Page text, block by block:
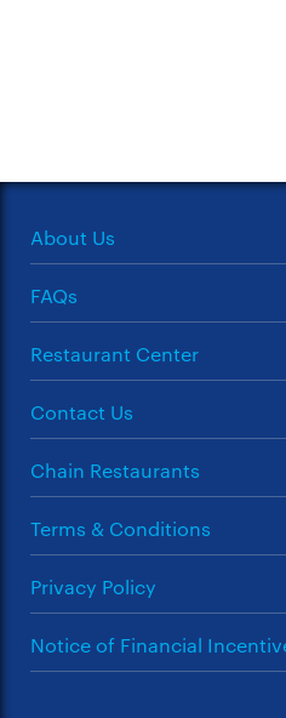
About Us
FAQs
Restaurant Center
Contact Us
Chain Restaurants
Terms & Conditions
Privacy Policy
Notice of Financial